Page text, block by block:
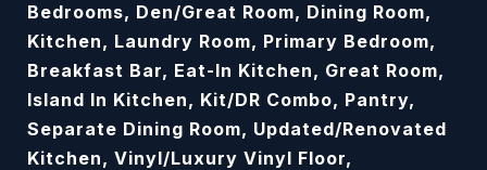
Bedrooms, Den/Great Room, Dining Room,
Kitchen, Laundry Room, Primary Bedroom,
Breakfast Bar, Eat-In Kitchen, Great Room,
Island In Kitchen, Kit/DR Combo, Pantry,
Separate Dining Room, Updated/Renovated
Kitchen, Vinyl/Luxury Vinyl Floor,